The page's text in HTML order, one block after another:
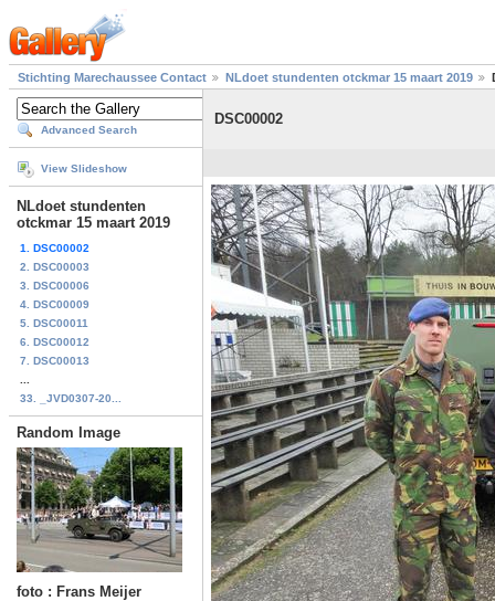
Stichting Marechaussee Contact NLdoet stundenten otckmar 15 maart 2019
Advanced Search
View Slideshow
NLdoet stundenten
otckmar 15 maart 2019
1. DSC00002
2. DSC00003
3. DSC00006
4. DSC00009
5. DSC00011
6. DSC00012
7. DSC00013
33. _JVD0307-20...
Random Image
foto : Frans Meijer
DSC00002